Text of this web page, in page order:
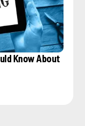
Know About